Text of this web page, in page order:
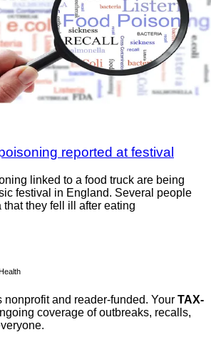
reported at festival
linked to a food truck are being
festival in England. Several people
they fell ill after eating
nonprofit and reader-funded. Your TAX-
coverage of outbreaks, recalls,